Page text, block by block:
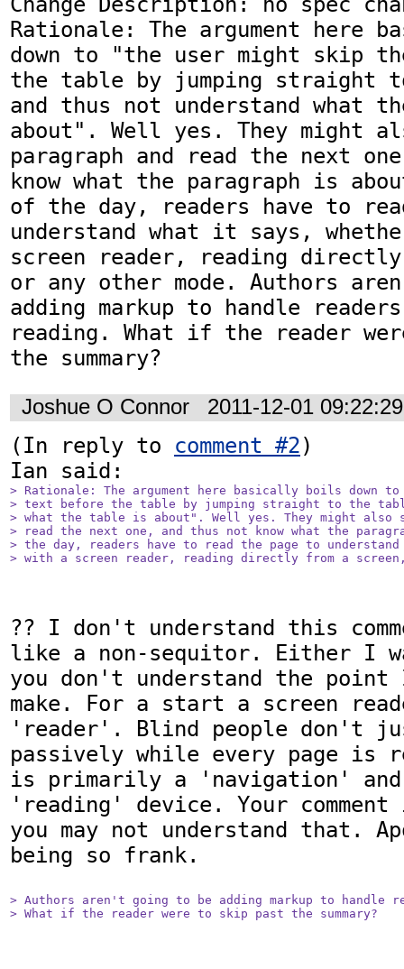
Rationale: The argument here
down to "the user might skip
the table by jumping straight
and thus not understand what
about". Well yes. They might
paragraph and read the next
know what the paragraph is
of the day, readers have to
understand what it says,
screen reader, reading
or any other mode. Authors
adding markup to handle
reading. What if the reader
the summary?
Joshue O Connor 2011-12-01
(In reply to comment #2)
> Rationale: The argument here basically boils down
> text before the table by jumping straight to the
> what the table is about". Well yes. They might also
> read the next one, and thus not know what the
> the day, readers have to read the page to
> with a screen reader, reading directly from a
?? I don't understand this
like a non-sequitor. Either I
you don't understand the
make. For a start a screen
'reader'. Blind people don't
passively while every page
is primarily a 'navigation' and
'reading' device. Your
you may not understand that.
being so frank.
> Authors aren't going to be adding markup to handle
> What if the reader were to skip past the summary?